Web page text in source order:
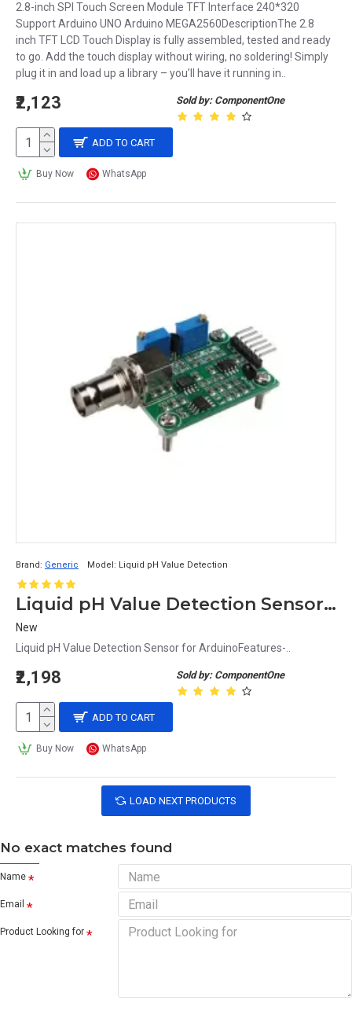
2.8-inch SPI Touch Screen Module TFT Interface 240*320
Support Arduino UNO Arduino MEGA2560DescriptionThe 2.8
inch TFT LCD Touch Display is fully assembled, tested and ready
to go. Add the touch display without wiring, no soldering! Simply
plug it in and load up a library – you’ll have it running in..
Sold by: ComponentOne
₹2,123
ADD TO CART
Buy Now WhatsApp
Brand: Generic Model: Liquid pH Value Detection
Liquid pH Value Detection Sensor for Arduino
New
Liquid pH Value Detection Sensor for ArduinoFeatures-..
Sold by: ComponentOne
₹2,198
ADD TO CART
Buy Now WhatsApp
LOAD NEXT PRODUCTS
No exact matches found
Name
Email
Product Looking for